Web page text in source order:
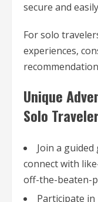
secure and
For solo
experiences,
Unique
Solo
Join a
connect with
off-the-beaten-
Participate